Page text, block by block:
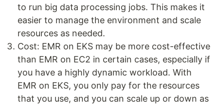
to run big data processing jobs. This makes it
easier to manage the environment and scale
resources as needed.
Cost: EMR on EKS may be more cost-effective
than EMR on EC2 in certain cases, especially if
you have a highly dynamic workload. With
EMR on EKS, you only pay for the resources
that you use, and you can scale up or down as